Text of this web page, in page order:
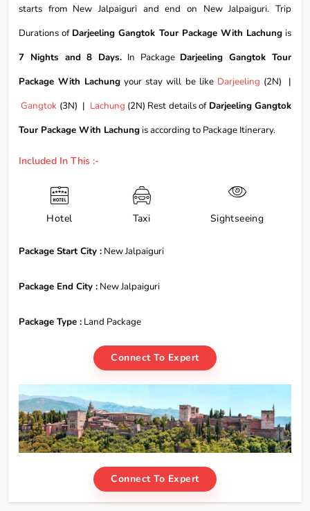
starts from New Jalpaiguri and end on New Jalpaiguri. Trip
Durations of Darjeeling Gangtok Tour Package With Lachungis
7 Nights and 8 Days. In Package Darjeeling Gangtok Tour
Package With Lachung your stay will be like Darjeeling (2N) |
Gangtok (3N) | Lachung (2N) Rest details of Darjeeling Gangtok
Tour Package With Lachung is according to Package Itinerary.
Included In This :-
Hotel Taxi Sightseeing
Package Start City : New Jalpaiguri
Package End City : New Jalpaiguri
Package Type : Land Package
Connect To Expert
Connect To Expert